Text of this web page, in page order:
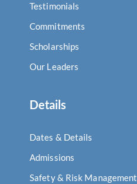
Testimonials
Commitments
Scholarships
Our Leaders
Details
Dates & Details
Admissions
Safety & Risk Management